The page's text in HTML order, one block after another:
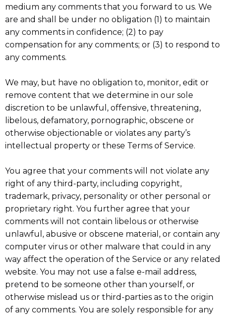
medium any comments that you forward to us. We
are and shall be under no obligation (1) to maintain
any comments in confidence; (2) to pay
compensation for any comments; or (3) to respond to
any comments.
We may, but have no obligation to, monitor, edit or
remove content that we determine in our sole
discretion to be unlawful, offensive, threatening,
libelous, defamatory, pornographic, obscene or
otherwise objectionable or violates any party’s
intellectual property or these Terms of Service.
You agree that your comments will not violate any
right of any third-party, including copyright,
trademark, privacy, personality or other personal or
proprietary right. You further agree that your
comments will not contain libelous or otherwise
unlawful, abusive or obscene material, or contain any
computer virus or other malware that could in any
way affect the operation of the Service or any related
website. You may not use a false e-mail address,
pretend to be someone other than yourself, or
otherwise mislead us or third-parties as to the origin
of any comments. You are solely responsible for any